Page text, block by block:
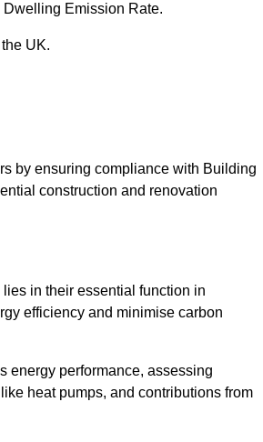
Dwelling Emission Rate.
UK.
by ensuring compliance with Building
construction and renovation
in their essential function in
efficiency and minimise carbon
energy performance, assessing
heat pumps, and contributions from